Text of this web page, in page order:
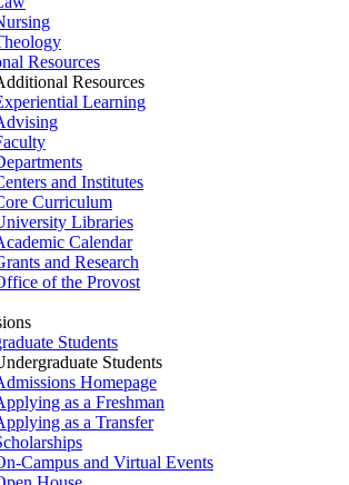
Resources
Resources
Learning
and Institutes
Curriculum
Libraries
Calendar
and Research
of the Provost
Students
Students
Homepage
as a Freshman
as a Transfer
Campus and Virtual Events